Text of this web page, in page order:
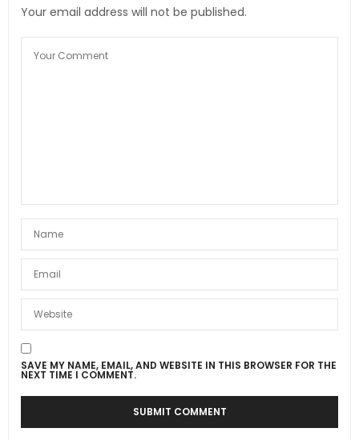
Your email address will not be published.
SAVE MY NAME, EMAIL, AND WEBSITE IN THIS BROWSER FOR THE
NEXT TIME I COMMENT.